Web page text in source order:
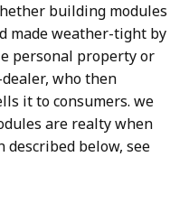
building modules
made weather-tight by
personal property or
who then
it to consumers. we
are realty when
below, see